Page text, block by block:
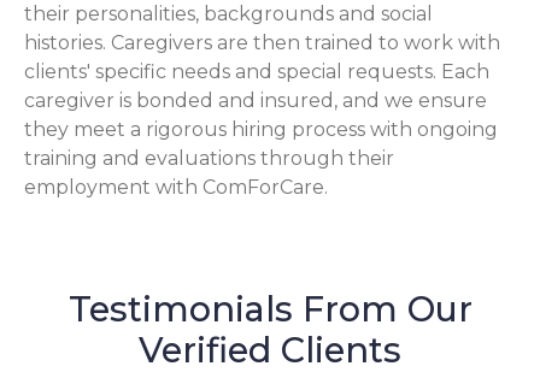
their personalities, backgrounds and social
histories. Caregivers are then trained to work with
clients' specific needs and special requests. Each
caregiver is bonded and insured, and we ensure
they meet a rigorous hiring process with ongoing
training and evaluations through their
employment with ComForCare.
Testimonials From Our
Verified Clients